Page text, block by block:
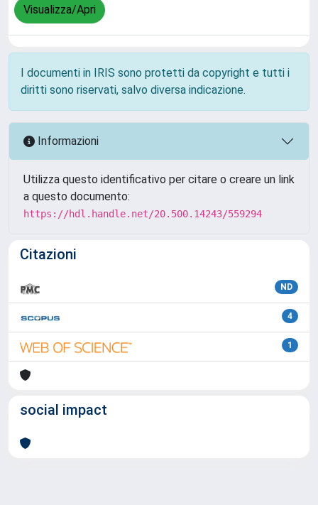
Visualizza/Apri
I documenti in IRIS sono protetti da copyright e tutti i
diritti sono riservati, salvo diversa indicazione.
Informazioni
Utilizza questo identificativo per citare o creare un link
a questo documento:
https://hdl.handle.net/20.500.14243/559294
Citazioni
ND
4
1
social impact